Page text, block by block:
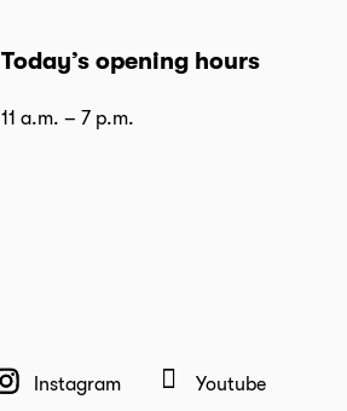
Today’s opening hours
11 a.m. – 7 p.m.
Instagram Youtube